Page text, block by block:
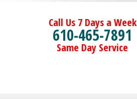
Call Us 7 Days a Week
610-465-7891
Same Day Service